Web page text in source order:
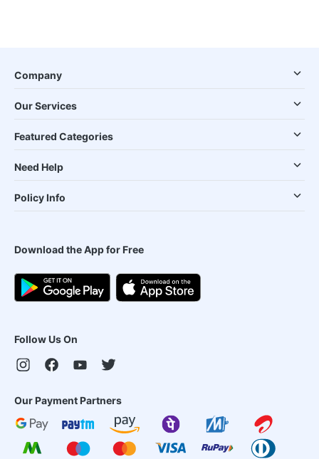
Company
Our Services
Featured Categories
Need Help
Policy Info
Download the App for Free
Follow Us On
Our Payment Partners